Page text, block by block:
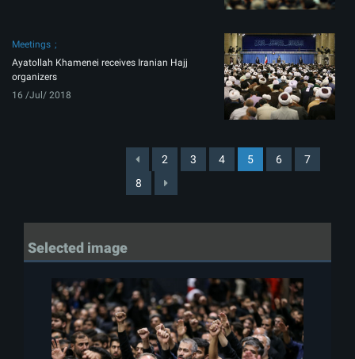
Meetings
Ayatollah Khamenei receives Iranian Hajj
organizers
16 /Jul/ 2018
2 3 4 5 6
7
8
Selected image